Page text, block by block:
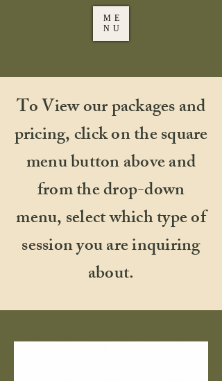
ME
NU
To View our packages and
pricing, click on the square
menu button above and
from the drop-down
menu, select which type of
session you are inquiring
about.